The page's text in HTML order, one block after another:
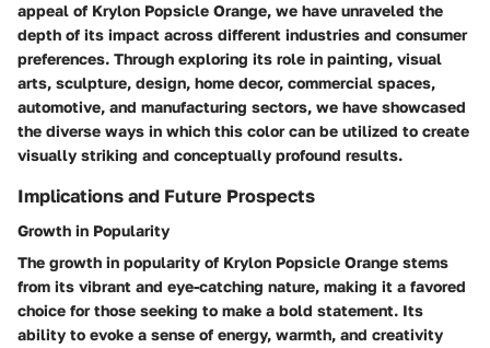
appeal of Krylon Popsicle Orange, we have unraveled the
depth of its impact across different industries and consumer
preferences. Through exploring its role in painting, visual
arts, sculpture, design, home decor, commercial spaces,
automotive, and manufacturing sectors, we have showcased
the diverse ways in which this color can be utilized to create
visually striking and conceptually profound results.
Implications and Future Prospects
Growth in Popularity
The growth in popularity of Krylon Popsicle Orange stems
from its vibrant and eye-catching nature, making it a favored
choice for those seeking to make a bold statement. Its
ability to evoke a sense of energy, warmth, and creativity